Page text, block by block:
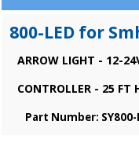
800-LED for
ARROW LIGHT - 12-
CONTROLLER - 25 FT
Part Number: SY800-